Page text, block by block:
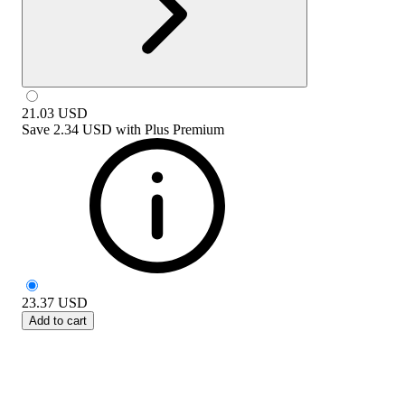
21.03 USD
Save 2.34 USD with Plus Premium
23.37 USD
Add to cart